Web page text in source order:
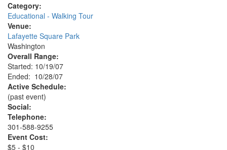
Category:
Educational - Walking Tour
Venue:
Lafayette Square Park
Washington
Overall Range:
Started: 10/19/07
Ended: 10/28/07
Active Schedule:
(past event)
Social:
Telephone:
301-588-9255
Event Cost:
$5 - $10